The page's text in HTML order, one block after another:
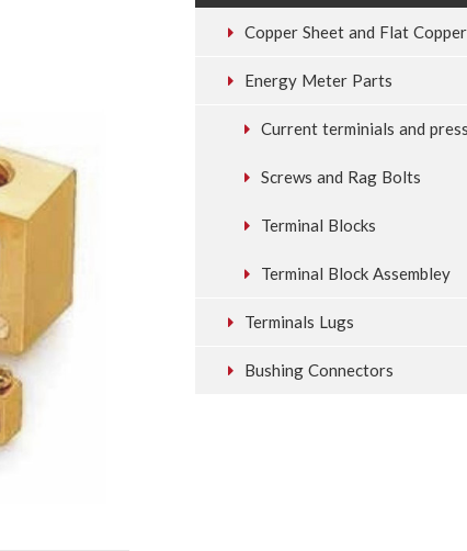
Copper Sheet and Flat Copper
Energy Meter Parts
Current terminials and
Screws and Rag Bolts
Terminal Blocks
Terminal Block Assembley
Terminals Lugs
Bushing Connectors